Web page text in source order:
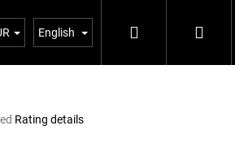
Blog 5%
English Search Login
Rating details